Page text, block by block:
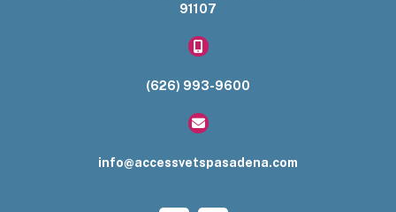
91107​
(626) 993-9600
info@accessvetspasadena.com